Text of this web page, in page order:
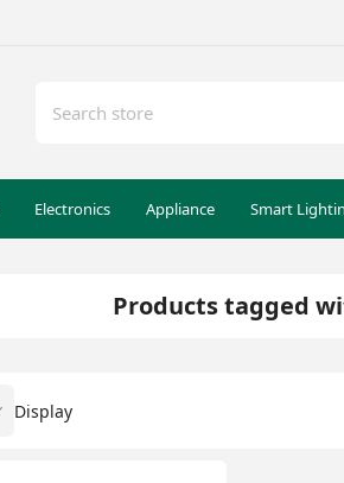
Electronics Appliance Smart
Products tagged
Display